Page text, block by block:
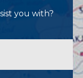
you with?